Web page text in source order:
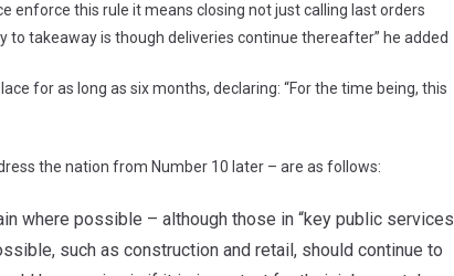
enforce this rule it means closing not just calling last orders
to takeaway is though deliveries continue thereafter” he added
for as long as six months, declaring: “For the time being, this
the nation from Number 10 later – are as follows:
where possible – although those in “key public services
such as construction and retail, should continue to